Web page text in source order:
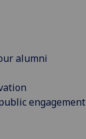
alumni
engagement